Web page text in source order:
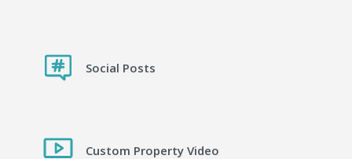
Social Posts
Custom Property Video